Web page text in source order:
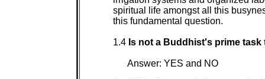
spiritual life amongst all this
this fundamental question.
1.4 Is not a Buddhist's prime
Answer: YES and NO